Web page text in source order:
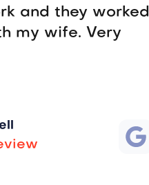
and they worked
my wife. Very